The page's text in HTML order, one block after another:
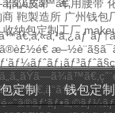
部队皮带 军用腰带
商 鞄製造所 广州钱包
收纳包定制工厂
定制 | 钱包定制